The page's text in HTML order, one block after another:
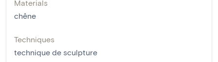
Materials
chêne
Techniques
technique de sculpture